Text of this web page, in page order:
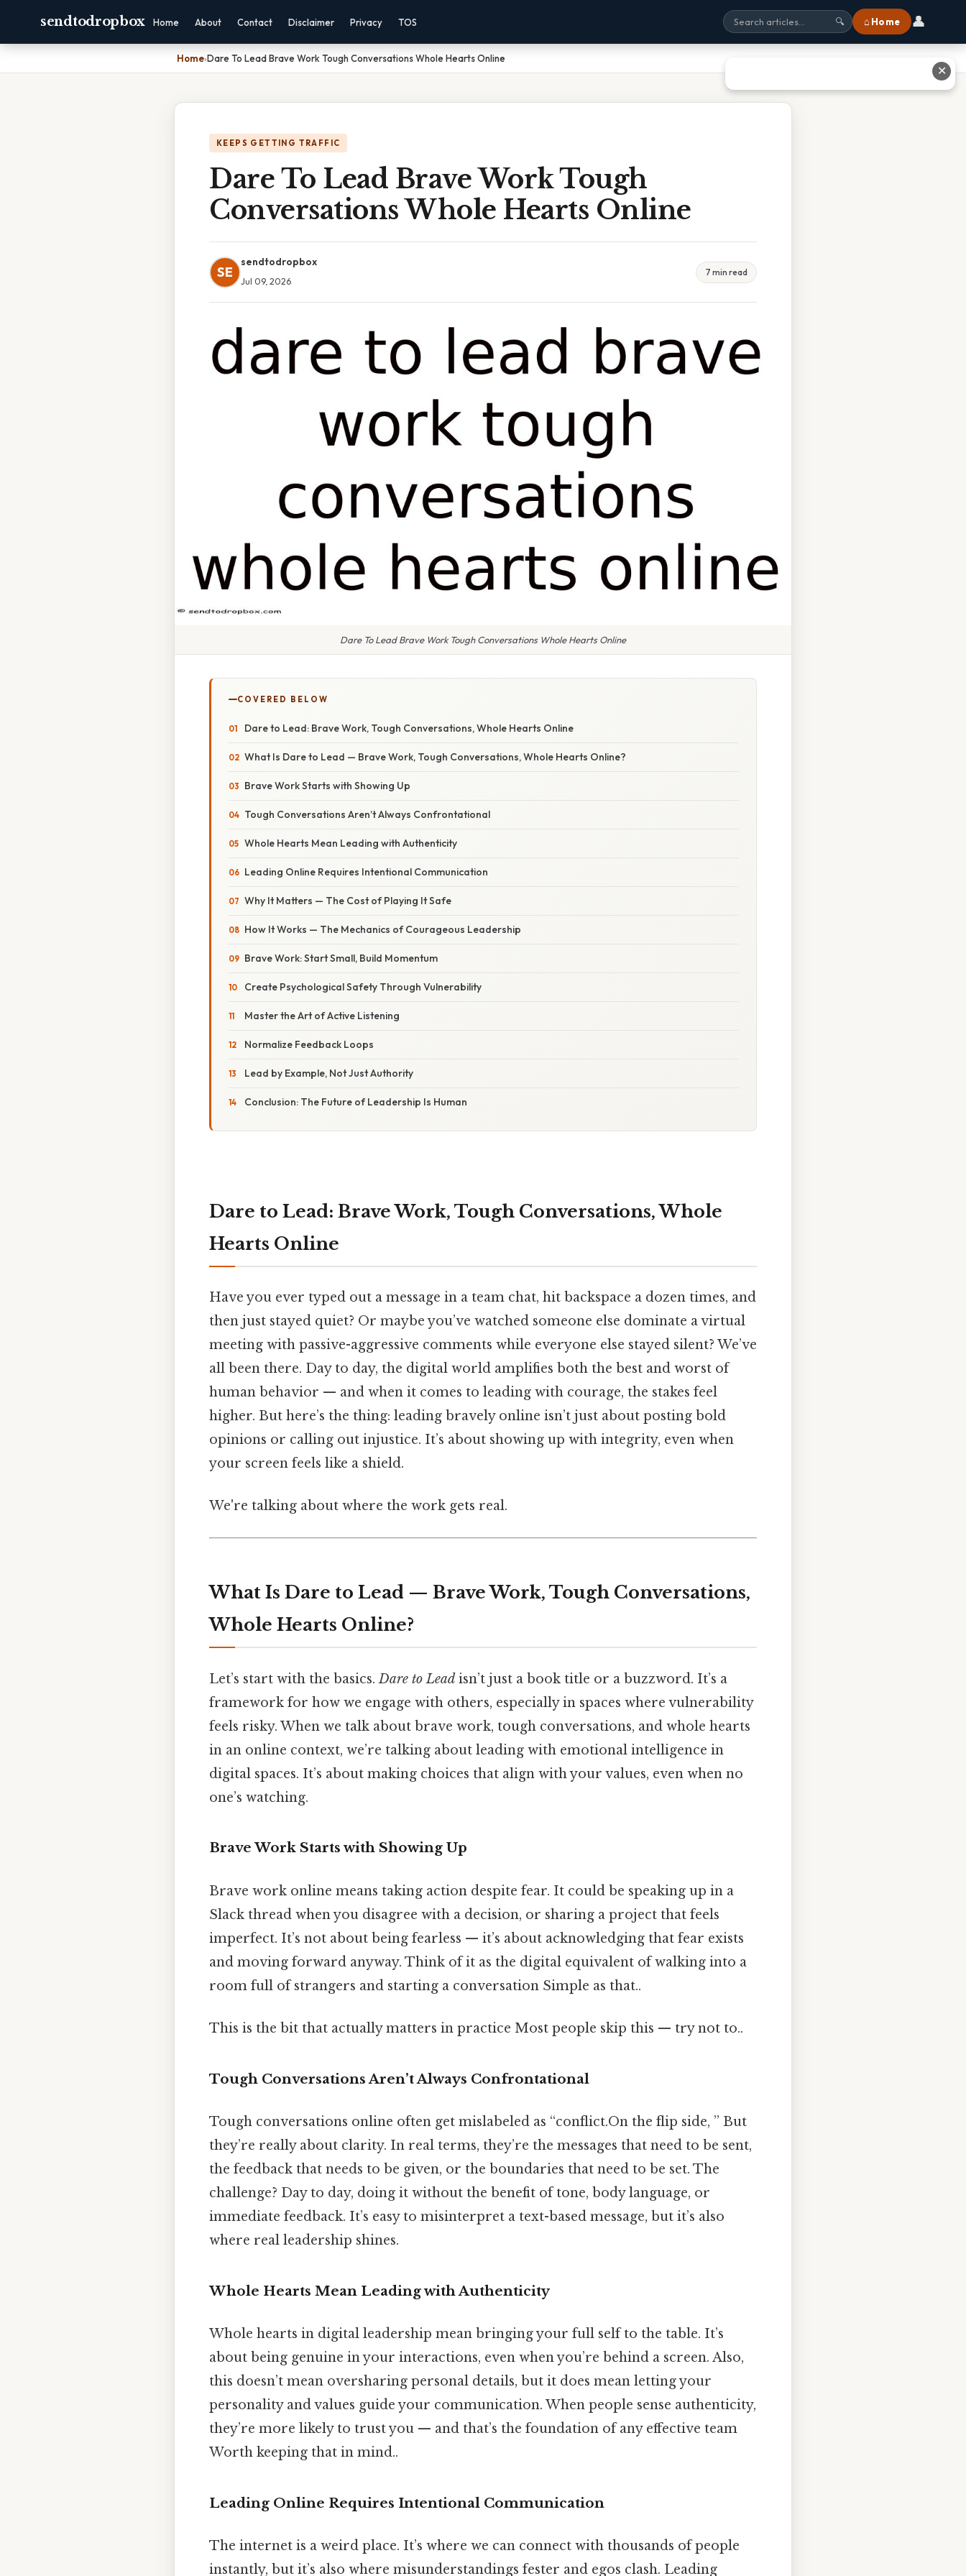
sendtodropbox Home About Contact Disclaimer Privacy TOS 🔍 ⌂ Home 👤
Home›Dare To Lead Brave Work Tough Conversations Whole Hearts Online
KEEPS GETTING TRAFFIC
Dare To Lead Brave Work Tough
Conversations Whole Hearts Online
SE
sendtodropbox
Jul 09, 2026
7 min read
Dare To Lead Brave Work Tough Conversations Whole Hearts Online
COVERED BELOW
Dare to Lead: Brave Work, Tough Conversations, Whole Hearts Online
What Is Dare to Lead — Brave Work, Tough Conversations, Whole Hearts Online?
Brave Work Starts with Showing Up
Tough Conversations Aren’t Always Confrontational
Whole Hearts Mean Leading with Authenticity
Leading Online Requires Intentional Communication
Why It Matters — The Cost of Playing It Safe
How It Works — The Mechanics of Courageous Leadership
Brave Work: Start Small, Build Momentum
Create Psychological Safety Through Vulnerability
Master the Art of Active Listening
Normalize Feedback Loops
Lead by Example, Not Just Authority
Conclusion: The Future of Leadership Is Human
Dare to Lead: Brave Work, Tough Conversations, Whole
Hearts Online
Have you ever typed out a message in a team chat, hit backspace a dozen times, and
then just stayed quiet? Or maybe you’ve watched someone else dominate a virtual
meeting with passive-aggressive comments while everyone else stayed silent? We’ve
all been there. Day to day, the digital world amplifies both the best and worst of
human behavior — and when it comes to leading with courage, the stakes feel
higher. But here’s the thing: leading bravely online isn’t just about posting bold
opinions or calling out injustice. It’s about showing up with integrity, even when
your screen feels like a shield.
We're talking about where the work gets real.
What Is Dare to Lead — Brave Work, Tough Conversations,
Whole Hearts Online?
Let’s start with the basics.Dare to Leadisn’t just a book title or a buzzword. It’s a
framework for how we engage with others, especially in spaces where vulnerability
feels risky. When we talk about brave work, tough conversations, and whole hearts
in an online context, we’re talking about leading with emotional intelligence in
digital spaces. It’s about making choices that align with your values, even when no
one’s watching.
Brave Work Starts with Showing Up
Brave work online means taking action despite fear. It could be speaking up in a
Slack thread when you disagree with a decision, or sharing a project that feels
imperfect. It’s not about being fearless — it’s about acknowledging that fear exists
and moving forward anyway. Think of it as the digital equivalent of walking into a
room full of strangers and starting a conversation Simple as that..
This is the bit that actually matters in practice Most people skip this — try not to..
Tough Conversations Aren’t Always Confrontational
Tough conversations online often get mislabeled as “conflict.On the flip side, ” But
they’re really about clarity. In real terms, they’re the messages that need to be sent,
the feedback that needs to be given, or the boundaries that need to be set. The
challenge? Day to day, doing it without the benefit of tone, body language, or
immediate feedback. It’s easy to misinterpret a text-based message, but it’s also
where real leadership shines.
Whole Hearts Mean Leading with Authenticity
Whole hearts in digital leadership mean bringing your full self to the table. It’s
about being genuine in your interactions, even when you’re behind a screen. Also,
this doesn’t mean oversharing personal details, but it does mean letting your
personality and values guide your communication. When people sense authenticity,
they’re more likely to trust you — and that’s the foundation of any effective team
Worth keeping that in mind..
Leading Online Requires Intentional Communication
The internet is a weird place. It’s where we can connect with thousands of people
instantly, but it’s also where misunderstandings fester and egos clash. Leading
✕